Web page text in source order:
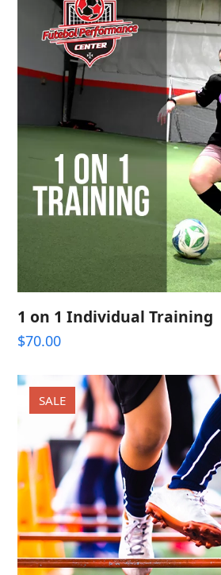
1 on 1 Individual Training
$70.00
SALE